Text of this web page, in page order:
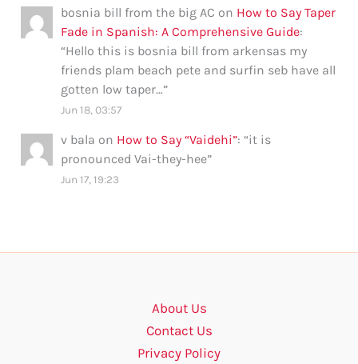
bosnia bill from the big AC on How to Say Taper
Fade in Spanish: A Comprehensive Guide:
“Hello this is bosnia bill from arkensas my
friends plam beach pete and surfin seb have all
gotten low taper…”
Jun 18, 03:57
v bala on How to Say “Vaidehi”: “it is
pronounced Vai-they-hee”
Jun 17, 19:23
About Us
Contact Us
Privacy Policy